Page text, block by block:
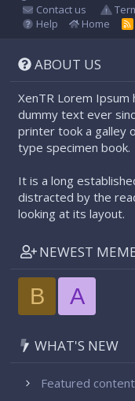
Contact us
Help
Home
R
ABOUT US
XenTR Lorem
dummy text ever
printer took a galley
type specimen book.
It is a long
distracted by the
looking at its layout.
NEWEST
B A
WHAT'S NEW
Featured content